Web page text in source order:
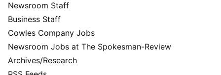
Newsroom Staff
Business Staff
Cowles Company Jobs
Newsroom Jobs at The Spokesman-Review
Archives/Research